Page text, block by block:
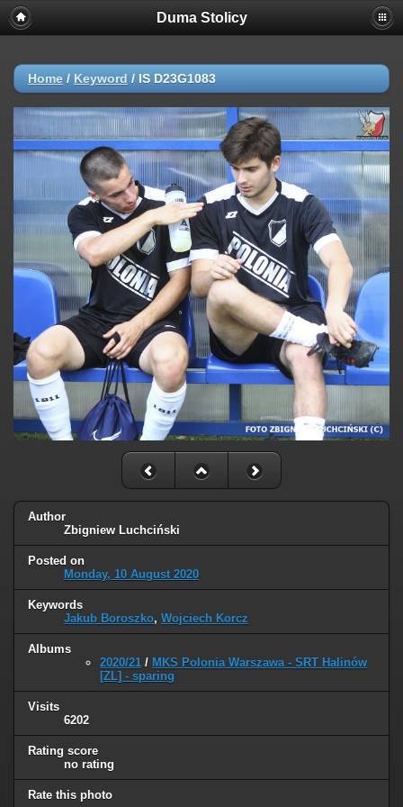
Duma Stolicy
Home / Keyword / IS D23G1083
Author
Zbigniew Luchciński
Posted on
Monday, 10 August 2020
Keywords
Jakub Boroszko, Wojciech Korcz
Albums
2020/21 / MKS Polonia Warszawa - SRT Halinów
[ZL] - sparing
Visits
6202
Rating score
no rating
Rate this photo